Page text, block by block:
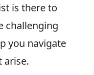
is there to
challenging
you navigate
arise.